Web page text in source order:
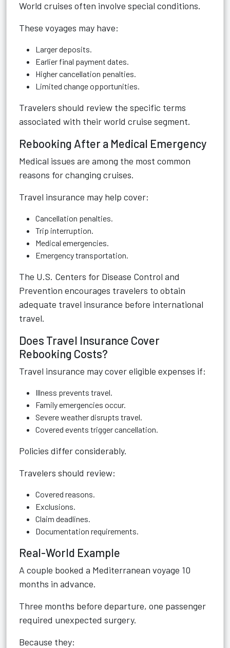
World cruises often involve special conditions.
These voyages may have:
Larger deposits.
Earlier final payment dates.
Higher cancellation penalties.
Limited change opportunities.
Travelers should review the specific terms
associated with their world cruise segment.
Rebooking After a Medical Emergency
Medical issues are among the most common
reasons for changing cruises.
Travel insurance may help cover:
Cancellation penalties.
Trip interruption.
Medical emergencies.
Emergency transportation.
The U.S. Centers for Disease Control and
Prevention encourages travelers to obtain
adequate travel insurance before international
travel.
Does Travel Insurance Cover
Rebooking Costs?
Travel insurance may cover eligible expenses if:
Illness prevents travel.
Family emergencies occur.
Severe weather disrupts travel.
Covered events trigger cancellation.
Policies differ considerably.
Travelers should review:
Covered reasons.
Exclusions.
Claim deadlines.
Documentation requirements.
Real-World Example
A couple booked a Mediterranean voyage 10
months in advance.
Three months before departure, one passenger
required unexpected surgery.
Because they: